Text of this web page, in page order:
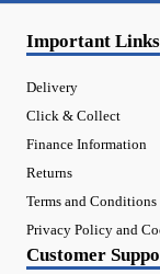
Important Links
Delivery
Click & Collect
Finance Information
Returns
Terms and Conditions
Privacy Policy and
Customer